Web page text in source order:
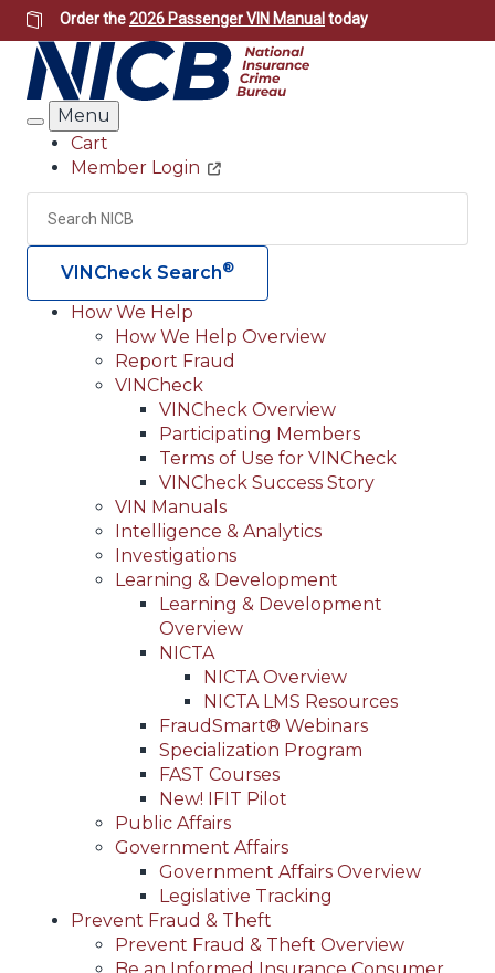
Skip
to
main
content
Order the2026 Passenger VIN Manual today
Search
Menu
Header
Utility
Cart
Member Login
Search
VINCheck Search®
Main
navigation
(Header)
How We Help
How We Help Overview
Report Fraud
VINCheck
VINCheck Overview
Participating Members
Terms of Use for VINCheck
VINCheck Success Story
VIN Manuals
Intelligence & Analytics
Investigations
Learning & Development
Learning & Development
Overview
NICTA
NICTA Overview
NICTA LMS Resources
FraudSmart® Webinars
Specialization Program
FAST Courses
New! IFIT Pilot
Public Affairs
Government Affairs
Government Affairs Overview
Legislative Tracking
Prevent Fraud & Theft
Prevent Fraud & Theft Overview